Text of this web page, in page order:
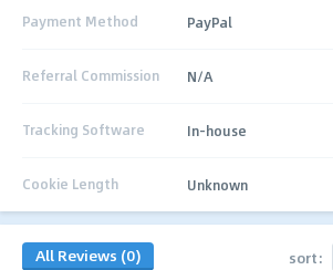
Payment Method PayPal
Referral Commission N/A
Tracking Software In-house
Cookie Length Unknown
All Reviews (0) sort: